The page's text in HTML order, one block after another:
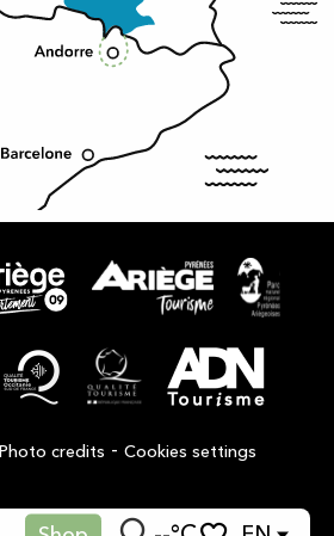
Photo credits - Cookies settings